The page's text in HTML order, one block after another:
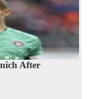
After